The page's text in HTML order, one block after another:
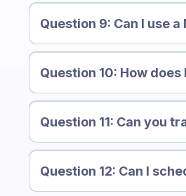
Question 9: Can I use
Question 10: How
Question 11: Can you
Question 12: Can I